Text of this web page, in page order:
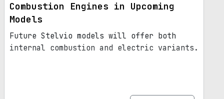
Combustion Engines in Upcoming
Models
Future Stelvio models will offer both
internal combustion and electric variants.